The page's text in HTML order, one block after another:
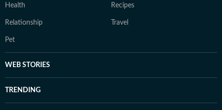
Health Recipes
Relationship Travel
Pet
WEB STORIES
TRENDING